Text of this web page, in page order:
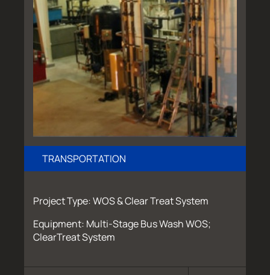
TRANSPORTATION
Project Type: WOS & Clear Treat System
Equipment: Multi-Stage Bus Wash WOS;
ClearTreat System